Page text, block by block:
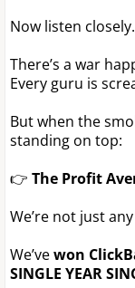
Now listen
There’s a war
Every guru is
But when the
standing on top:
👉 The Profit
We’re not just
We’vewon
SINGLE YEAR